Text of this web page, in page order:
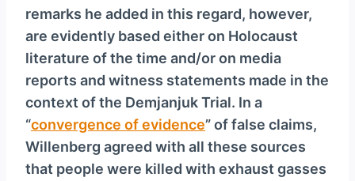
remarks he added in this regard, however,
are evidently based either on Holocaust
literature of the time and/or on media
reports and witness statements made in the
context of the Demjanjuk Trial. In a
“convergence of evidence” of false claims,
Willenberg agreed with all these sources
that people were killed with exhaust gasses